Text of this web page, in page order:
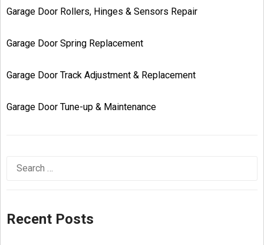
Garage Door Rollers, Hinges & Sensors Repair
Garage Door Spring Replacement
Garage Door Track Adjustment & Replacement
Garage Door Tune-up & Maintenance
Recent Posts